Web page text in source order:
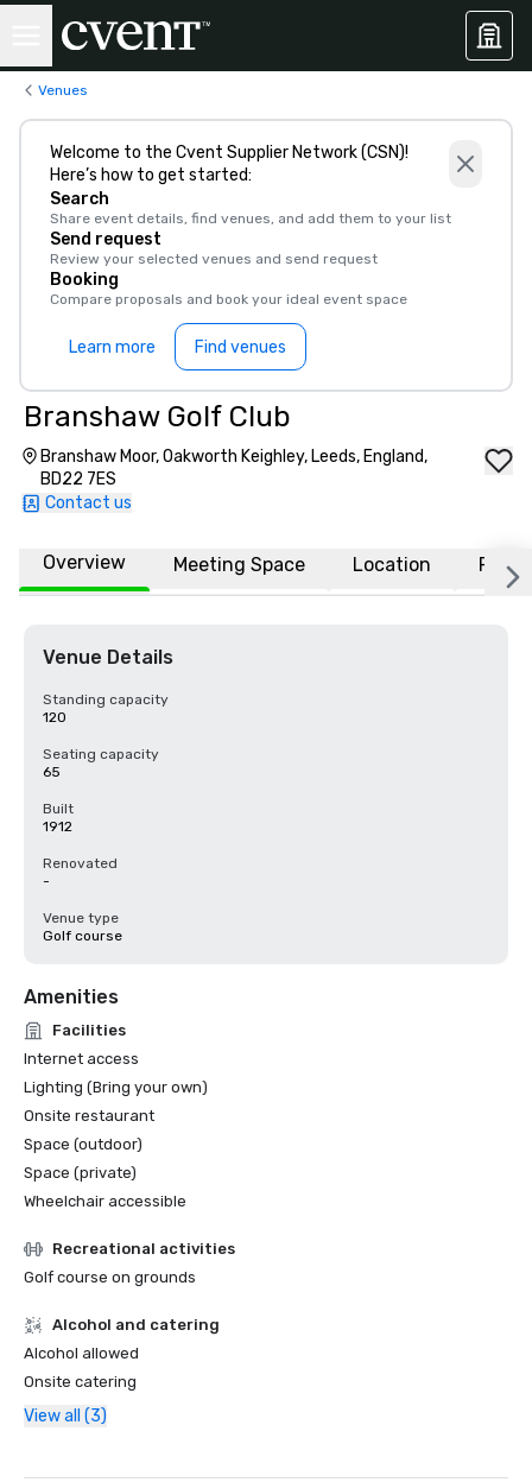
Venues
Welcome to the Cvent Supplier Network (CSN)!
Here’s how to get started:
Search
Share event details, find venues, and add them to your list
Send request
Review your selected venues and send request
Booking
Compare proposals and book your ideal event space
Learn more Find venues
Branshaw Golf Club
Branshaw Moor, Oakworth Keighley, Leeds, England,
BD22 7ES
Contact us
Overview Meeting Space Location FAQs
Venue Details
Standing capacity
120
Seating capacity
65
Built
1912
Renovated
-
Venue type
Golf course
Amenities
Facilities
Internet access
Lighting (Bring your own)
Onsite restaurant
Space (outdoor)
Space (private)
Wheelchair accessible
Recreational activities
Golf course on grounds
Alcohol and catering
Alcohol allowed
Onsite catering
View all (3)